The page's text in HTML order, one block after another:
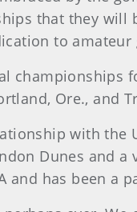
that they
to amateur
championships
Ore., and
with the
Dunes and
and has been a